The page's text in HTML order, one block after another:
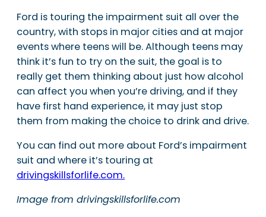
Ford is touring the impairment suit all over the
country, with stops in major cities and at major
events where teens will be. Although teens may
think it’s fun to try on the suit, the goal is to
really get them thinking about just how alcohol
can affect you when you’re driving, and if they
have first hand experience, it may just stop
them from making the choice to drink and drive.
You can find out more about Ford’s impairment
suit and where it’s touring at
drivingskillsforlife.com.
Image from drivingskillsforlife.com